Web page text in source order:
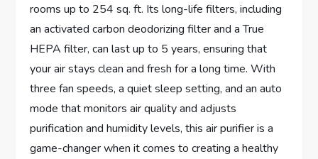
rooms up to 254 sq. ft. Its long-life filters, including
an activated carbon deodorizing filter and a True
HEPA filter, can last up to 5 years, ensuring that
your air stays clean and fresh for a long time. With
three fan speeds, a quiet sleep setting, and an auto
mode that monitors air quality and adjusts
purification and humidity levels, this air purifier is a
game-changer when it comes to creating a healthy